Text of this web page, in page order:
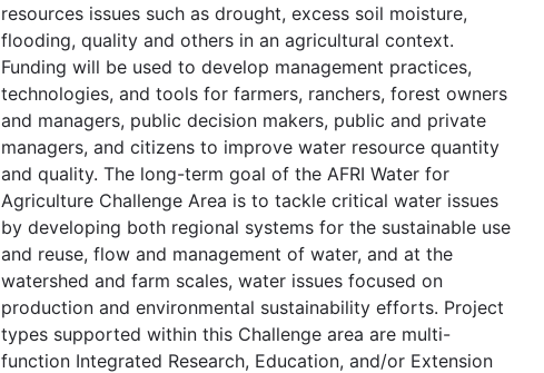
resources issues such as drought, excess soil moisture,
flooding, quality and others in an agricultural context.
Funding will be used to develop management practices,
technologies, and tools for farmers, ranchers, forest owners
and managers, public decision makers, public and private
managers, and citizens to improve water resource quantity
and quality. The long-term goal of the AFRI Water for
Agriculture Challenge Area is to tackle critical water issues
by developing both regional systems for the sustainable use
and reuse, flow and management of water, and at the
watershed and farm scales, water issues focused on
production and environmental sustainability efforts. Project
types supported within this Challenge area are multi-
function Integrated Research, Education, and/or Extension